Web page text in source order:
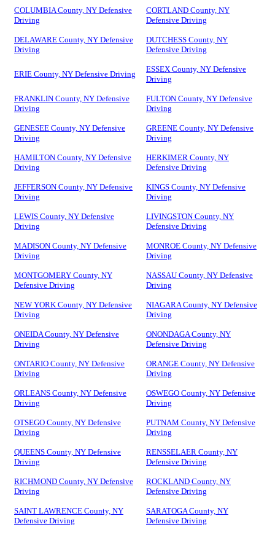
COLUMBIA County, NY Defensive
Driving
CORTLAND County, NY
Defensive Driving
DELAWARE County, NY Defensive
Driving
DUTCHESS County, NY
Defensive Driving
ERIE County, NY Defensive Driving
ESSEX County, NY Defensive
Driving
FRANKLIN County, NY Defensive
Driving
FULTON County, NY Defensive
Driving
GENESEE County, NY Defensive
Driving
GREENE County, NY Defensive
Driving
HAMILTON County, NY Defensive
Driving
HERKIMER County, NY
Defensive Driving
JEFFERSON County, NY Defensive
Driving
KINGS County, NY Defensive
Driving
LEWIS County, NY Defensive
Driving
LIVINGSTON County, NY
Defensive Driving
MADISON County, NY Defensive
Driving
MONROE County, NY Defensive
Driving
MONTGOMERY County, NY
Defensive Driving
NASSAU County, NY Defensive
Driving
NEW YORK County, NY Defensive
Driving
NIAGARA County, NY Defensive
Driving
ONEIDA County, NY Defensive
Driving
ONONDAGA County, NY
Defensive Driving
ONTARIO County, NY Defensive
Driving
ORANGE County, NY Defensive
Driving
ORLEANS County, NY Defensive
Driving
OSWEGO County, NY Defensive
Driving
OTSEGO County, NY Defensive
Driving
PUTNAM County, NY Defensive
Driving
QUEENS County, NY Defensive
Driving
RENSSELAER County, NY
Defensive Driving
RICHMOND County, NY Defensive
Driving
ROCKLAND County, NY
Defensive Driving
SAINT LAWRENCE County, NY
Defensive Driving
SARATOGA County, NY
Defensive Driving